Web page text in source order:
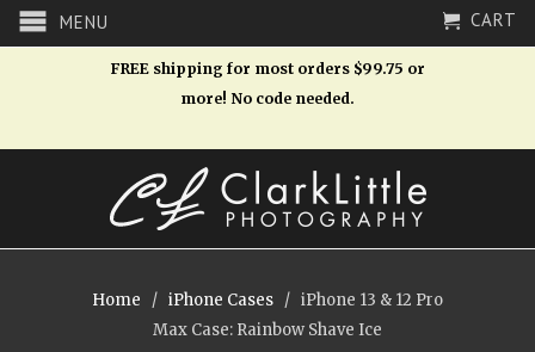
MENU CART
FREE shipping for most orders $99.75 or
more! No code needed.
Home / iPhone Cases / iPhone 13 & 12 Pro
Max Case: Rainbow Shave Ice